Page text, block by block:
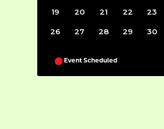
19
20 21 22 23
26 27 28 29 30
Event Scheduled